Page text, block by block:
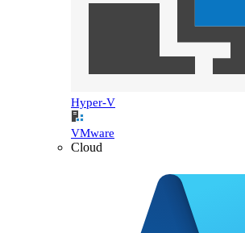
Hyper-V
VMware
Cloud